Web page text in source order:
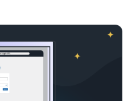
is a dynamic CMS that